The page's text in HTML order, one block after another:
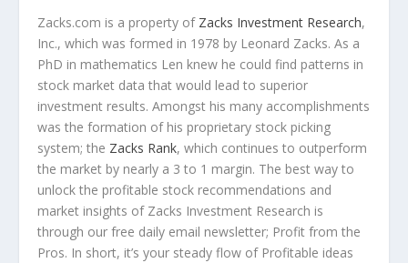
Zacks.com is a property of Zacks Investment Research,
Inc., which was formed in 1978 by Leonard Zacks. As a
PhD in mathematics Len knew he could find patterns in
stock market data that would lead to superior
investment results. Amongst his many accomplishments
was the formation of his proprietary stock picking
system; the Zacks Rank, which continues to outperform
the market by nearly a 3 to 1 margin. The best way to
unlock the profitable stock recommendations and
market insights of Zacks Investment Research is
through our free daily email newsletter; Profit from the
Pros. In short, it’s your steady flow of Profitable ideas